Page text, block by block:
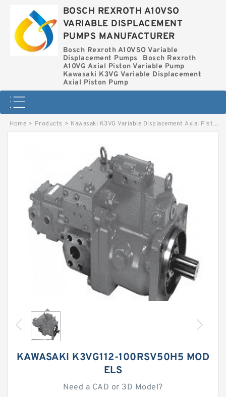
BOSCH REXROTH A10VSO
VARIABLE DISPLACEMENT
PUMPS MANUFACTURER
Bosch Rexroth A10VSO Variable
Displacement Pumps
Bosch Rexroth
A10VG Axial Piston Variable Pump
Kawasaki K3VG Variable Displacement
Axial Piston Pump
Home > Products > Kawasaki K3VG Variable Displacement Axial Piston Pump
KAWASAKI K3VG112-100RSV50H5 MOD
ELS
Need a CAD or 3D Model?